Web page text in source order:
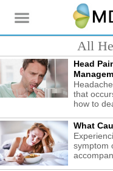
All
Head
that
how to
What
symptom